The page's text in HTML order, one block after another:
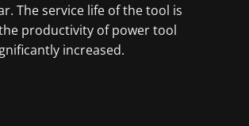
The service life of the tool is
productivity of power tool
increased.